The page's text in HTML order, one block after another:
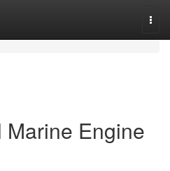
Engine